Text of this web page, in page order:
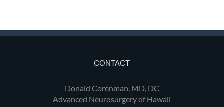
CONTACT
Donald Corenman, MD, DC
Advanced Neurosurgery of Hawaii